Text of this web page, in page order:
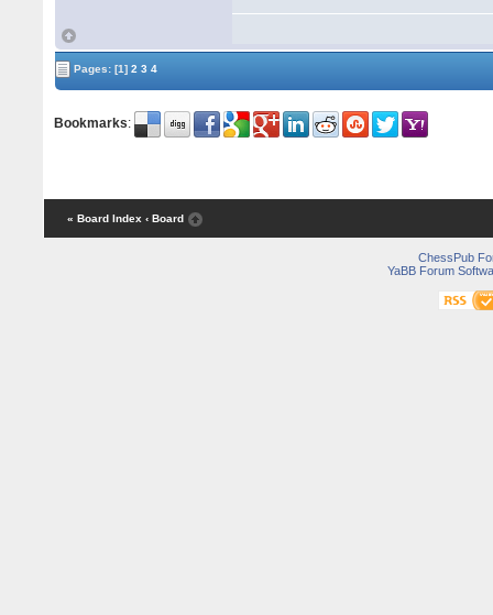
Pages:[1] 2 3 4
Bookmarks:
« Board Index ‹ Board
ChessPub
YaBB Forum